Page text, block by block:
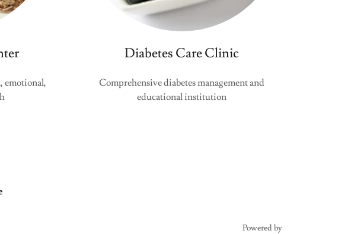
emotional,
Diabetes Care Clinic
Comprehensive diabetes management and
educational institution
Powered by